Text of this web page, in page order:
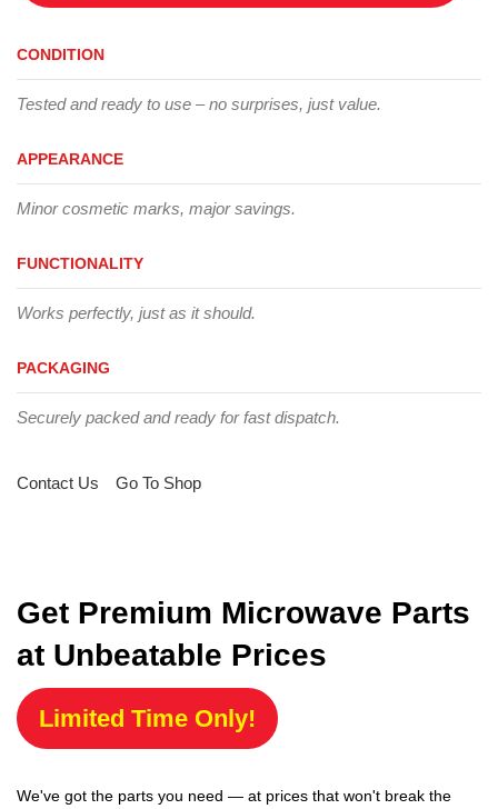
CONDITION
Tested and ready to use – no surprises, just value.
APPEARANCE
Minor cosmetic marks, major savings.
FUNCTIONALITY
Works perfectly, just as it should.
PACKAGING
Securely packed and ready for fast dispatch.
Contact Us Go To Shop
Get Premium Microwave Parts
at Unbeatable Prices
Limited Time Only!
We've got the parts you need — at prices that won't break the